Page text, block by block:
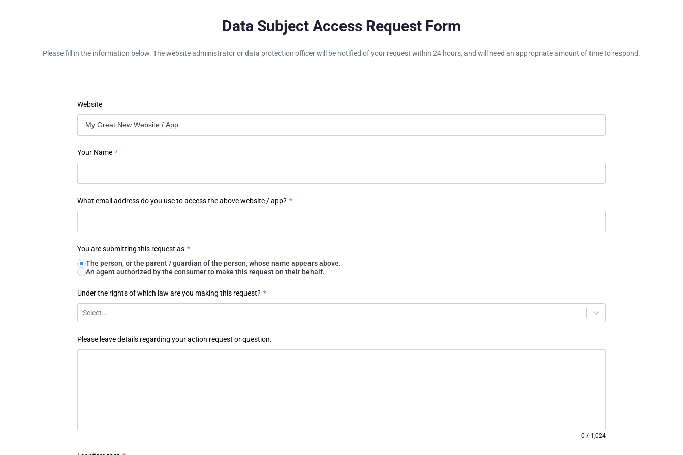
Data Subject Access Request Form
Please fill in the information below. The website administrator or data protection officer will be notified of your request within 24 hours, and will need an appropriate amount of time to respond.
Website
Your Name *
What email address do you use to access the above website / app? *
You are submitting this request as *
The person, or the parent / guardian of the person, whose name appears above.
An agent authorized by the consumer to make this request on their behalf.
Under the rights of which law are you making this request? *
Select...
Please leave details regarding your action request or question.
0 / 1,024